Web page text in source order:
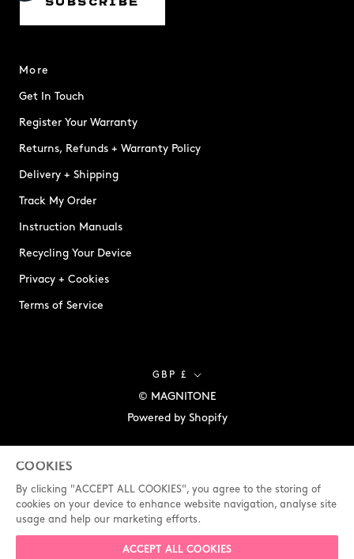
More
Get In Touch
Register Your Warranty
Returns, Refunds + Warranty Policy
Delivery + Shipping
Track My Order
Instruction Manuals
Recycling Your Device
Privacy + Cookies
Terms of Service
Currency
GBP £
© MAGNITONE
Powered by Shopify
COOKIES
By clicking "ACCEPT ALL COOKIES", you agree to the storing of
cookies on your device to enhance website navigation, analyse site
usage and help our marketing efforts.
ACCEPT ALL COOKIES